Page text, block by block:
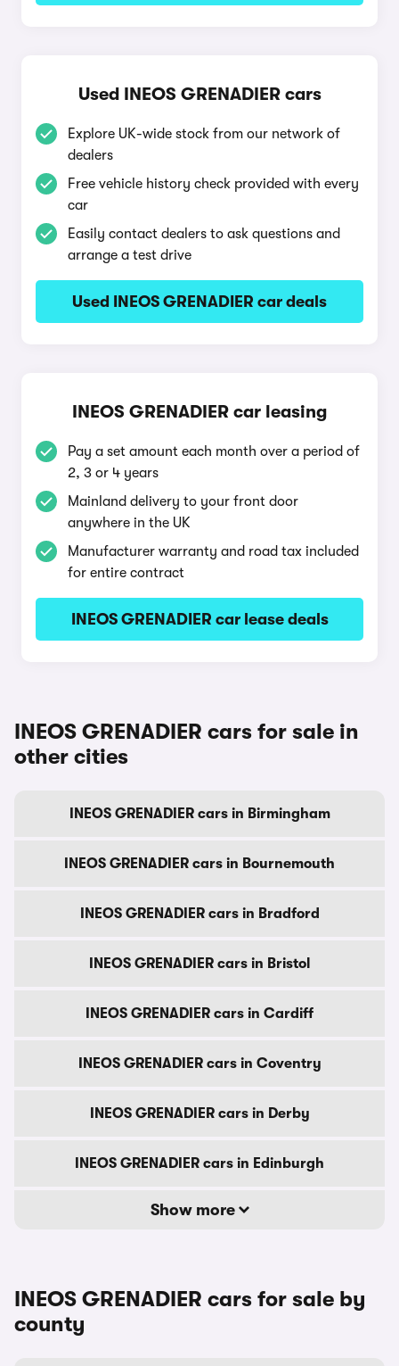
Used INEOS GRENADIER cars
Explore UK-wide stock from our network of
dealers
Free vehicle history check provided with every
car
Easily contact dealers to ask questions and
arrange a test drive
Used INEOS GRENADIER car deals
INEOS GRENADIER car leasing
Pay a set amount each month over a period of
2, 3 or 4 years
Mainland delivery to your front door
anywhere in the UK
Manufacturer warranty and road tax included
for entire contract
INEOS GRENADIER car lease deals
INEOS GRENADIER cars for sale in
other cities
INEOS GRENADIER cars in Birmingham
INEOS GRENADIER cars in Bournemouth
INEOS GRENADIER cars in Bradford
INEOS GRENADIER cars in Bristol
INEOS GRENADIER cars in Cardiff
INEOS GRENADIER cars in Coventry
INEOS GRENADIER cars in Derby
INEOS GRENADIER cars in Edinburgh
Show more
INEOS GRENADIER cars for sale by
county